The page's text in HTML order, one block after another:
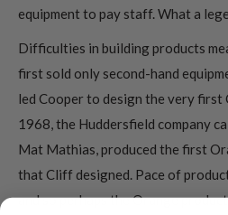
equipment to pay staff. What a
Difficulties in building products
first sold only second-hand
led Cooper to design the very first
1968, the Huddersfield company
Mat Mathias, produced the first
that Cliff designed. Pace of
and so perhaps the Orange